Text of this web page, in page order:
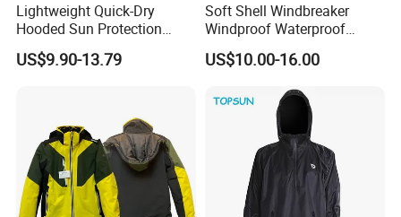
Lightweight Quick-Dry
Hooded Sun Protection
Jacket Outdoor Windbreaker
US$9.90-13.79
Soft Shell Windbreaker
Windproof Waterproof
Warm Softshell Jacket
Men's Jackets Hooded
US$10.00-16.00